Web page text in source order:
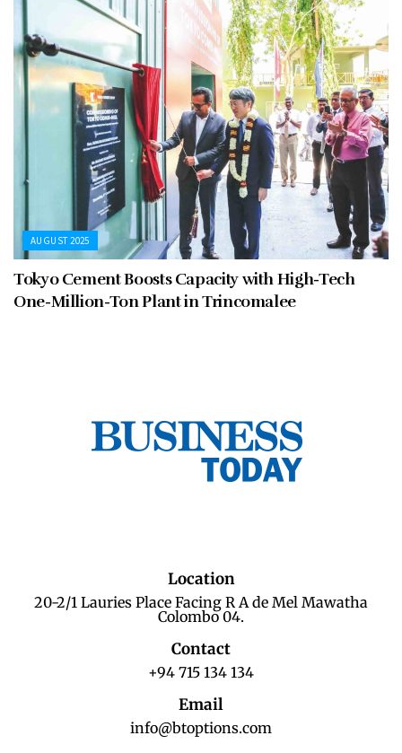
AUGUST 2025
Tokyo Cement Boosts Capacity with High-Tech
One-Million-Ton Plant in Trincomalee
Location
20-2/1 Lauries Place Facing R A de Mel Mawatha
Colombo 04.
Contact
+94 715 134 134
Email
info@btoptions.com